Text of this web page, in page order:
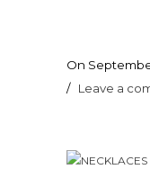
On
/ Leave a